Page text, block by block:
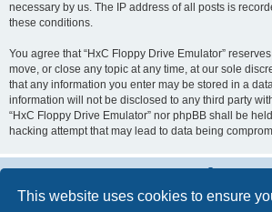
This website uses cookies to ensure
necessary by us. The IP address of all posts is
these conditions.
You agree that “HxC Floppy Drive Emulator”
move, or close any topic at any time, at our sole
that any information you enter may be stored in a
information will not be disclosed to any third party
“HxC Floppy Drive Emulator” nor phpBB shall be
hacking attempt that may lead to data being
® Forum Software ©